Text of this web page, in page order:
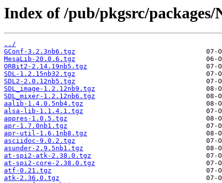
Index of /pub/pkgsrc/
../
GConf-3.2.3nb6.tgz
MesaLib-20.0.6.tgz
ORBit2-2.14.19nb5.tgz
SDL-1.2.15nb32.tgz
SDL2-2.0.12nb5.tgz
SDL_image-1.2.12nb9.tgz
SDL_mixer-1.2.12nb6.tgz
aalib-1.4.0.5nb4.tgz
alsa-lib-1.1.4.1.tgz
appres-1.0.5.tgz
apr-1.7.0nb1.tgz
apr-util-1.6.1nb8.tgz
asciidoc-9.0.2.tgz
asunder-2.9.5nb1.tgz
at-spi2-atk-2.38.0.tgz
at-spi2-core-2.38.0.tgz
atf-0.21.tgz
atk-2.36.0.tgz